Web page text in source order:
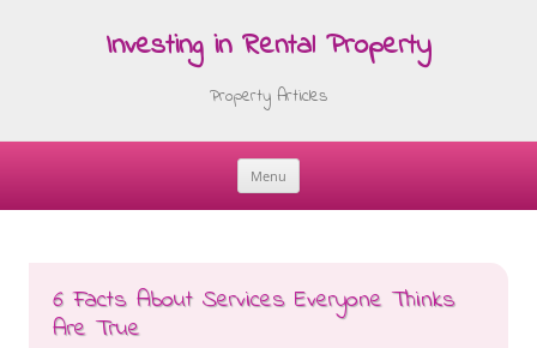
Investing in Rental Property
Property Articles
Menu
Skip
6 Facts About Services Everyone Thinks
Are True